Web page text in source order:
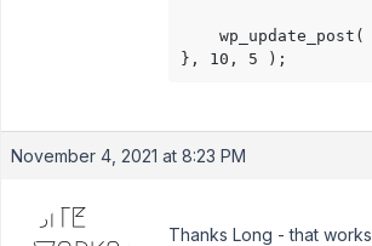
    wp_update_post(
}, 10, 5 );
November 4, 2021 at 8:23 PM
Thanks Long - that